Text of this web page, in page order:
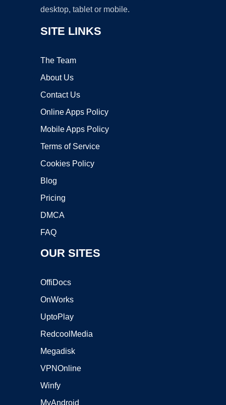
desktop, tablet or mobile.
SITE LINKS
The Team
About Us
Contact Us
Online Apps Policy
Mobile Apps Policy
Terms of Service
Cookies Policy
Blog
Pricing
DMCA
FAQ
OUR SITES
OffiDocs
OnWorks
UptoPlay
RedcoolMedia
Megadisk
VPNOnline
Winfy
MyAndroid